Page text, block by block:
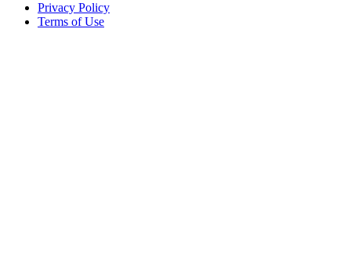
Privacy Policy
Terms of Use